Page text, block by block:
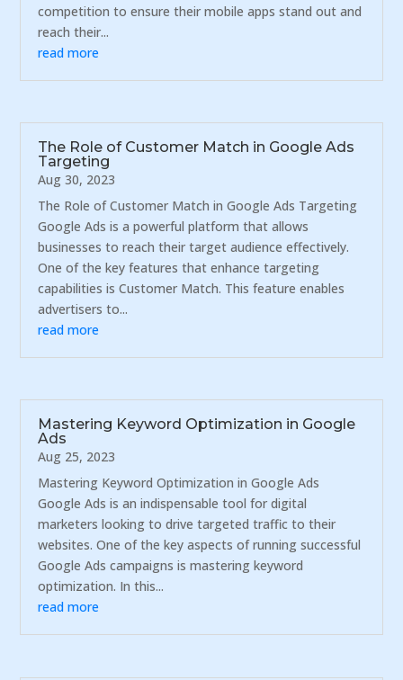
competition to ensure their mobile apps stand out and
reach their...
read more
The Role of Customer Match in Google Ads
Targeting
Aug 30, 2023
The Role of Customer Match in Google Ads Targeting
Google Ads is a powerful platform that allows
businesses to reach their target audience effectively.
One of the key features that enhance targeting
capabilities is Customer Match. This feature enables
advertisers to...
read more
Mastering Keyword Optimization in Google
Ads
Aug 25, 2023
Mastering Keyword Optimization in Google Ads
Google Ads is an indispensable tool for digital
marketers looking to drive targeted traffic to their
websites. One of the key aspects of running successful
Google Ads campaigns is mastering keyword
optimization. In this...
read more